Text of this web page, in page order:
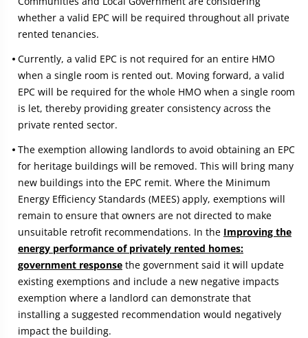
whether a valid EPC will be required throughout all private
rented tenancies.
Currently, a valid EPC is not required for an entire HMO
when a single room is rented out. Moving forward, a valid
EPC will be required for the whole HMO when a single room
is let, thereby providing greater consistency across the
private rented sector.
The exemption allowing landlords to avoid obtaining an EPC
for heritage buildings will be removed. This will bring many
new buildings into the EPC remit. Where the Minimum
Energy Efficiency Standards (MEES) apply, exemptions will
remain to ensure that owners are not directed to make
unsuitable retrofit recommendations. In the Improving the
energy performance of privately rented homes:
government response the government said it will update
existing exemptions and include a new negative impacts
exemption where a landlord can demonstrate that
installing a suggested recommendation would negatively
impact the building.